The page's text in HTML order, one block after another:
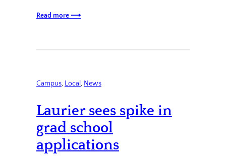
Read more ⟶
Campus, Local, News
Laurier sees spike in
grad school
applications